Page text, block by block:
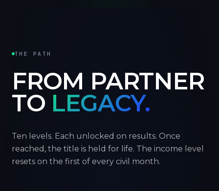
THE PATH
FROM PARTNER
TO LEGACY.
Ten levels. Each unlocked on results. Once
reached, the title is held for life. The income level
resets on the first of every civil month.